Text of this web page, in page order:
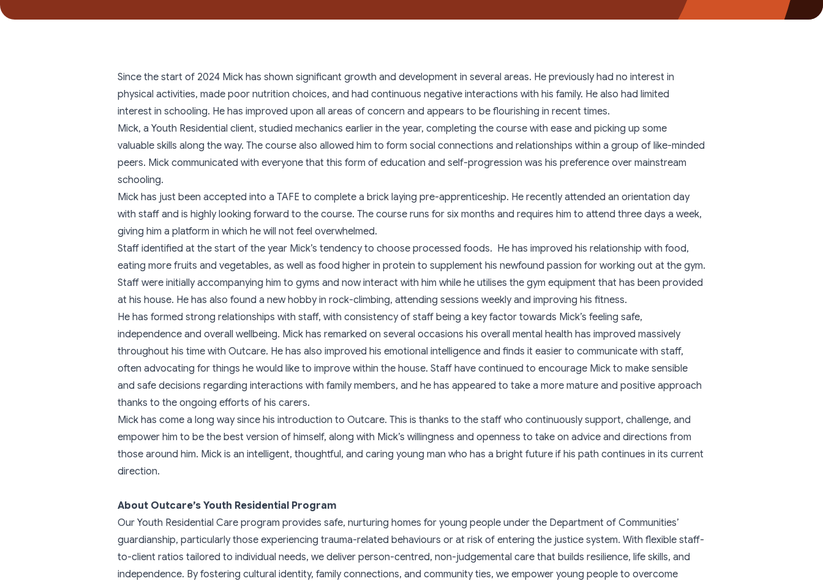
Links Youth Residential
Since the start of 2024 Mick has shown significant growth and development in several areas. He previously had no interest in
physical activities, made poor nutrition choices, and had continuous negative interactions with his family. He also had limited
interest in schooling. He has improved upon all areas of concern and appears to be flourishing in recent times.
Mick, a Youth Residential client, studied mechanics earlier in the year, completing the course with ease and picking up some
valuable skills along the way. The course also allowed him to form social connections and relationships within a group of like-minded
peers. Mick communicated with everyone that this form of education and self-progression was his preference over mainstream
schooling.
Mick has just been accepted into a TAFE to complete a brick laying pre-apprenticeship. He recently attended an orientation day
with staff and is highly looking forward to the course. The course runs for six months and requires him to attend three days a week,
giving him a platform in which he will not feel overwhelmed.
Staff identified at the start of the year Mick’s tendency to choose processed foods. He has improved his relationship with food,
eating more fruits and vegetables, as well as food higher in protein to supplement his newfound passion for working out at the gym.
Staff were initially accompanying him to gyms and now interact with him while he utilises the gym equipment that has been provided
at his house. He has also found a new hobby in rock-climbing, attending sessions weekly and improving his fitness.
He has formed strong relationships with staff, with consistency of staff being a key factor towards Mick’s feeling safe,
independence and overall wellbeing. Mick has remarked on several occasions his overall mental health has improved massively
throughout his time with Outcare. He has also improved his emotional intelligence and finds it easier to communicate with staff,
often advocating for things he would like to improve within the house. Staff have continued to encourage Mick to make sensible
and safe decisions regarding interactions with family members, and he has appeared to take a more mature and positive approach
thanks to the ongoing efforts of his carers.
Mick has come a long way since his introduction to Outcare. This is thanks to the staff who continuously support, challenge, and
empower him to be the best version of himself, along with Mick’s willingness and openness to take on advice and directions from
those around him. Mick is an intelligent, thoughtful, and caring young man who has a bright future if his path continues in its current
direction.
About Outcare’s Youth Residential Program
Our Youth Residential Care program provides safe, nurturing homes for young people under the Department of Communities’
guardianship, particularly those experiencing trauma-related behaviours or at risk of entering the justice system. With flexible staff-
to-client ratios tailored to individual needs, we deliver person-centred, non-judgemental care that builds resilience, life skills, and
independence. By fostering cultural identity, family connections, and community ties, we empower young people to overcome
Search